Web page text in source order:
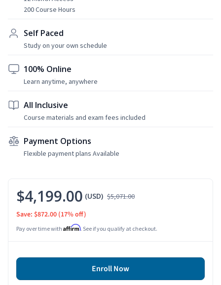
200 Course Hours
Self Paced
Study on your own schedule
100% Online
Learn anytime, anywhere
All Inclusive
Course materials and exam fees included
Payment Options
Flexible payment plans Available
$4,199.00 (USD) $5,071.00
Save: $872.00 (17% off)
Pay over time with Affirm. See if you qualify at checkout.
Enroll Now